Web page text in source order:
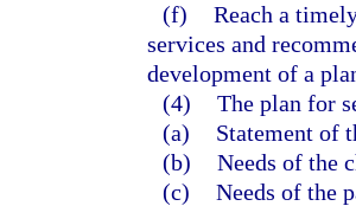
(f) Reach a
services and
development of a
(4) The plan for
(a)
Statement of
(b) Needs of the
(c) Needs of the